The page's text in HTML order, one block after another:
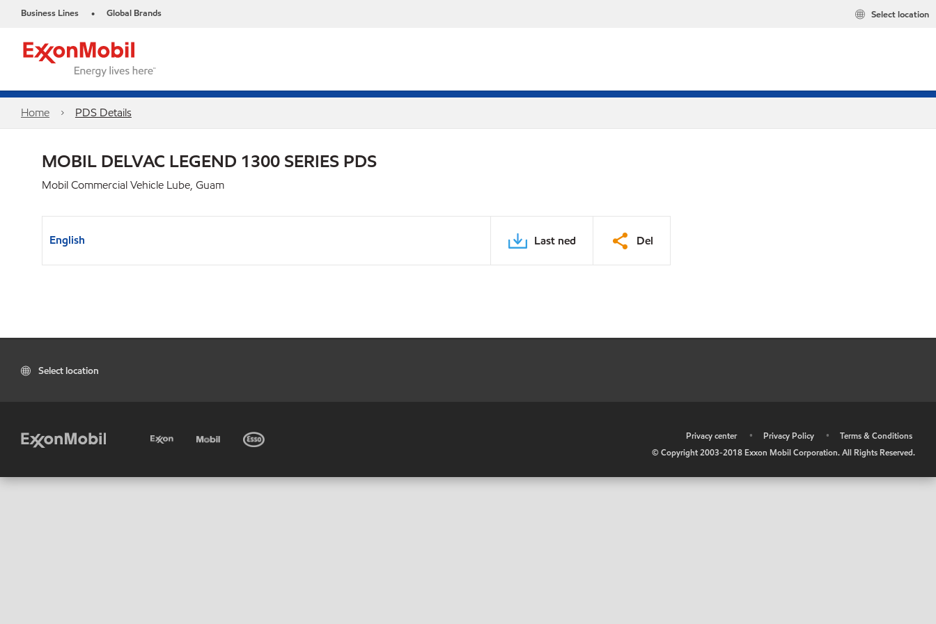
Business Lines • Global Brands Select location
Home PDS Details
MOBIL DELVAC LEGEND 1300 SERIES PDS
Mobil Commercial Vehicle Lube, Guam
English Last ned Del
Select location
Privacy center • Privacy Policy •
Terms & Conditions
© Copyright 2003-2018 Exxon Mobil Corporation. All Rights Reserved.